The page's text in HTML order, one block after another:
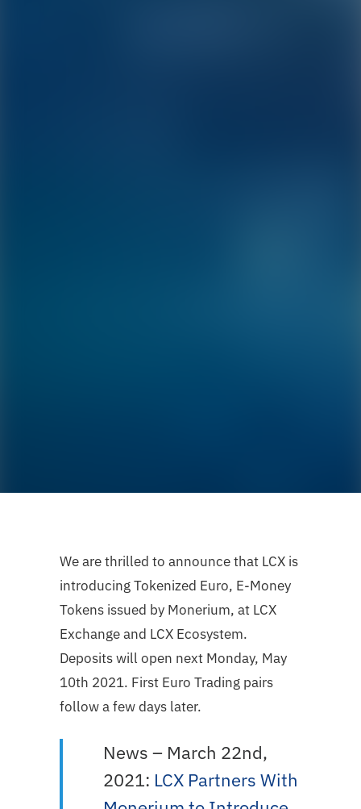
We are thrilled to announce that LCX is
introducing Tokenized Euro, E-Money
Tokens issued by Monerium, at LCX
Exchange and LCX Ecosystem.
Deposits will open next Monday, May
10th 2021. First Euro Trading pairs
follow a few days later.
News – March 22nd,
2021: LCX Partners With